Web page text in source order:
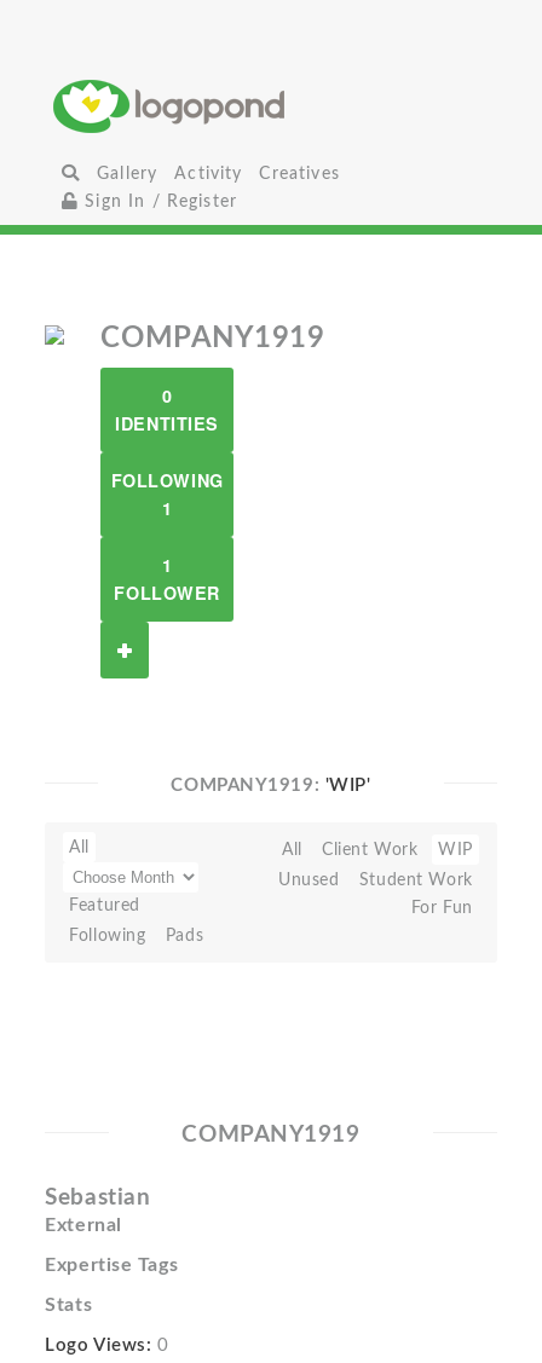
Gallery Activity
Creatives
Sign In / Register
COMPANY1919
0
IDENTITIES
FOLLOWING
1
1
FOLLOWER
COMPANY1919: 'WIP'
All
Featured
Following
Pads
All Client Work
WIP
Unused
Student Work
For Fun
COMPANY1919
Sebastian
External
Expertise Tags
Stats
Logo Views: 0